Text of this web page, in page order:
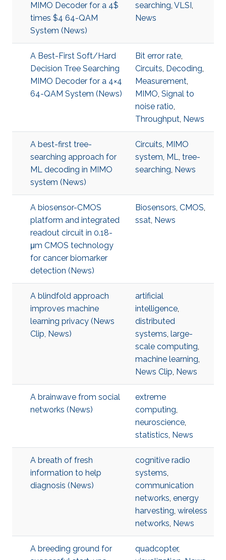
MIMO Decoder for a 4$
times $4 64-QAM
System (News)
searching, VLSI,
News
A Best-First Soft/Hard
Decision Tree Searching
MIMO Decoder for a 4×4
64-QAM System (News)
Bit error rate,
Circuits, Decoding,
Measurement,
MIMO, Signal to
noise ratio,
Throughput, News
A best-first tree-
searching approach for
ML decoding in MIMO
system (News)
Circuits, MIMO
system, ML, tree-
searching, News
A biosensor-CMOS
platform and integrated
readout circuit in 0.18-
μm CMOS technology
for cancer biomarker
detection (News)
Biosensors, CMOS,
ssat, News
A blindfold approach
improves machine
learning privacy (News
Clip, News)
artificial
intelligence,
distributed
systems, large-
scale computing,
machine learning,
News Clip, News
A brainwave from social
networks (News)
extreme
computing,
neuroscience,
statistics, News
A breath of fresh
information to help
diagnosis (News)
cognitive radio
systems,
communication
networks, energy
harvesting, wireless
networks, News
A breeding ground for
quadcopter,